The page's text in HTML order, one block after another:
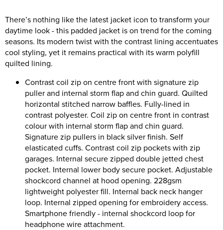
Unboxed Fitness
The Centre Theatre Players
Omni Dogs
Holly-Day
Ukelele Festival 2026
Replay Festival
St Ives Youth Theatre
There’s nothing like the latest jacket icon to transform your
daytime look - this padded jacket is on trend for the coming
seasons. Its modern twist with the contrast lining accentuates
cool styling, yet it remains practical with its warm polyfill
quilted lining.
Contrast coil zip on centre front with signature zip
puller and internal storm flap and chin guard. Quilted
horizontal stitched narrow baffles. Fully-lined in
contrast polyester. Coil zip on centre front in contrast
colour with internal storm flap and chin guard.
Signature zip pullers in black silver finish. Self
elasticated cuffs. Contrast coil zip pockets with zip
garages. Internal secure zipped double jetted chest
pocket. Internal lower body secure pocket. Adjustable
shockcord channel at hood opening. 228gsm
lightweight polyester fill. Internal back neck hanger
loop. Internal zipped opening for embroidery access.
Smartphone friendly - internal shockcord loop for
headphone wire attachment.